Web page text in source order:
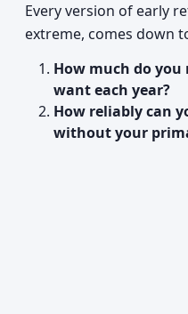
Every version of early
extreme, comes down
How much do
want each year?
How reliably can
without your